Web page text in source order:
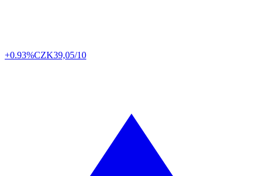
+0.93%CZK39,05/10